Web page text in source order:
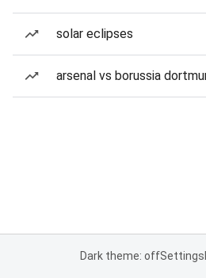
solar eclipses
arsenal vs borussia
Dark theme: offSettings